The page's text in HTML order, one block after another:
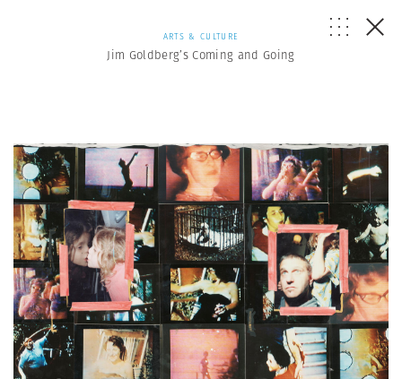
ARTS & CULTURE
Jim Goldberg’s Coming and Going